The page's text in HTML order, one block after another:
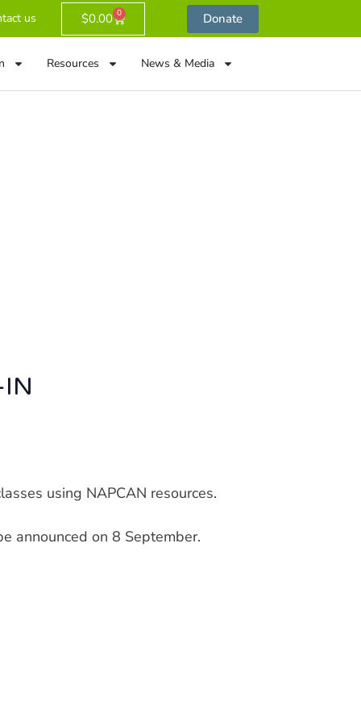
us $0.00 0 Donate
Resources News & Media
using NAPCAN resources.
announced on 8 September.